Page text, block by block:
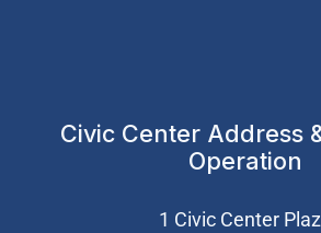
Civic Center Address
Operation
1 Civic Center